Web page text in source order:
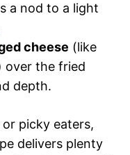
a nod to a light
cheese (like
over the fried
depth.
picky eaters,
delivers plenty